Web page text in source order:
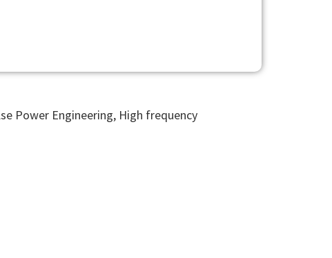
Power Engineering, High frequency